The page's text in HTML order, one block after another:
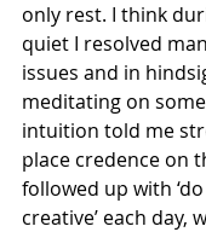
only rest. I think
quiet I resolved
issues and in
meditating on
intuition told me
place credence on
followed up with
creative’ each day,